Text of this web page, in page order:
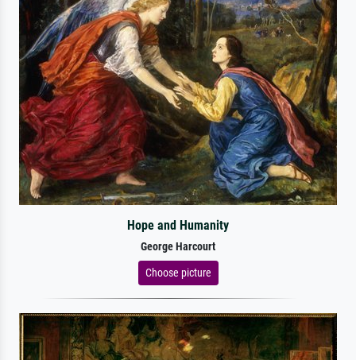
Hope and Humanity
George Harcourt
Choose picture